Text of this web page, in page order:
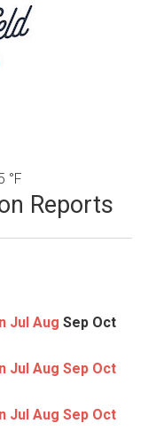
°F
Reports
Jul Aug Sep Oct
Jul Aug Sep Oct
Jul Aug Sep Oct